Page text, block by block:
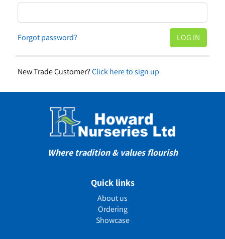
Forgot password?
New Trade Customer?Click here to sign up
Where tradition & values flourish
Quick links
About us
Ordering
Showcase